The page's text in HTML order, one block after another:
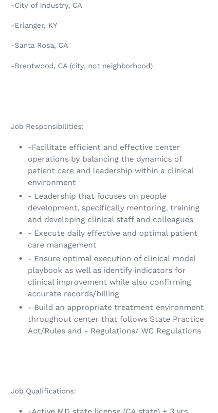
-City of Industry, CA
-Erlanger, KY
-Santa Rosa, CA
-Brentwood, CA (city, not neighborhood)
Job Responsibilities:
-Facilitate efficient and effective center
operations by balancing the dynamics of
patient care and leadership within a clinical
environment
- Leadership that focuses on people
development, specifically mentoring, training
and developing clinical staff and colleagues
- Execute daily effective and optimal patient
care management
- Ensure optimal execution of clinical model
playbook as well as identify indicators for
clinical improvement while also confirming
accurate records/billing
- Build an appropriate treatment environment
throughout center that follows State Practice
Act/Rules and - Regulations/ WC Regulations
Job Qualifications: